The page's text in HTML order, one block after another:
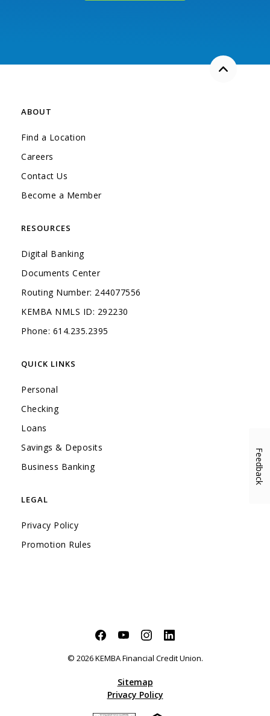
Back to
ABOUT
Find a Location
Careers
Contact Us
Become a Member
RESOURCES
Digital Banking
Documents Center
Routing Number: 244077556
KEMBA NMLS ID: 292230
Phone: 614.235.2395
QUICK LINKS
Personal
Checking
Loans
Savings & Deposits
Business Banking(Opens in a new Window)
LEGAL
Privacy Policy
Promotion Rules
Facebook
(Opens in a new Window)
YouTube
(Opens in a new Window)
Instagram
(Opens in a new Window)
LinkedIn
(Opens in a new
© 2026KEMBA Financial Credit Union.
Sitemap
Privacy Policy
Feedback